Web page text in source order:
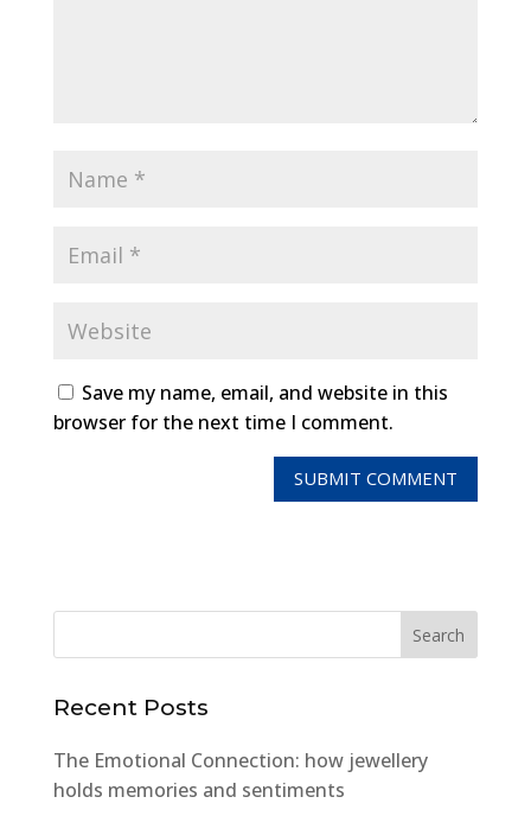
Save my name, email, and website in this
browser for the next time I comment.
Recent Posts
The Emotional Connection: how jewellery
holds memories and sentiments